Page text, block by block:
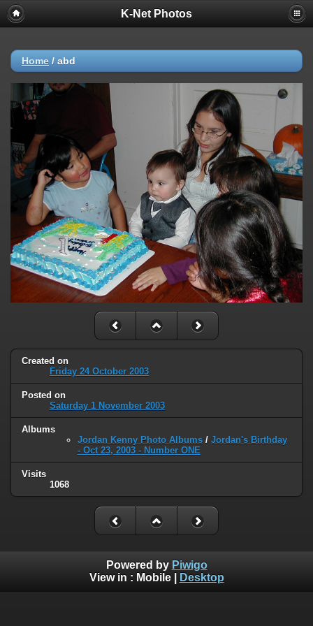
K-Net Photos
Home / abd
Created on
Friday 24 October 2003
Posted on
Saturday 1 November 2003
Albums
Jordan Kenny Photo Albums / Jordan's Birthday
- Oct 23, 2003 - Number ONE
Visits
1068
Powered by Piwigo
View in : Mobile| Desktop